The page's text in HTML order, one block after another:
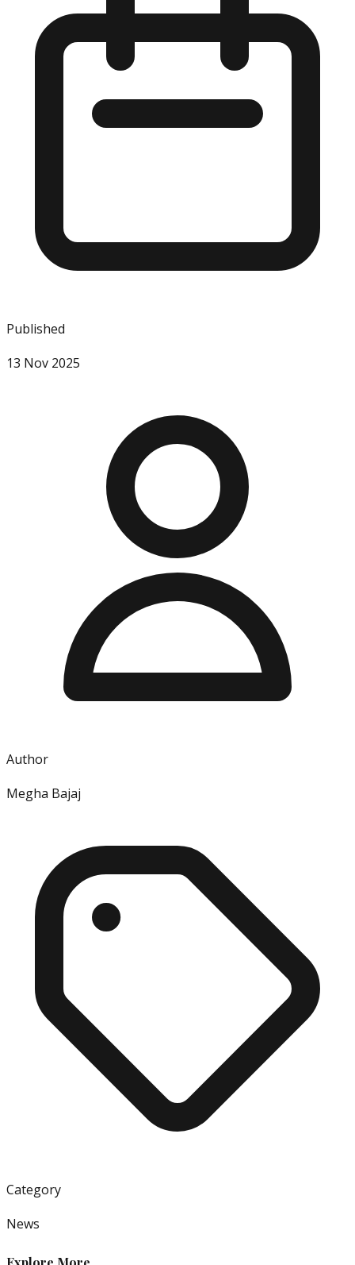
Published
13 Nov 2025
Author
Megha Bajaj
Category
News